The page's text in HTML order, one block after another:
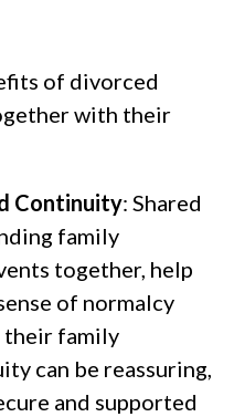
of divorced
with their
Continuity: Shared
family
together, help
of normalcy
their family
can be reassuring,
and supported